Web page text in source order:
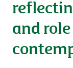
and